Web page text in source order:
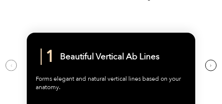
Beautiful Vertical Ab Lines
Forms elegant and natural vertical lines based on your
anatomy.